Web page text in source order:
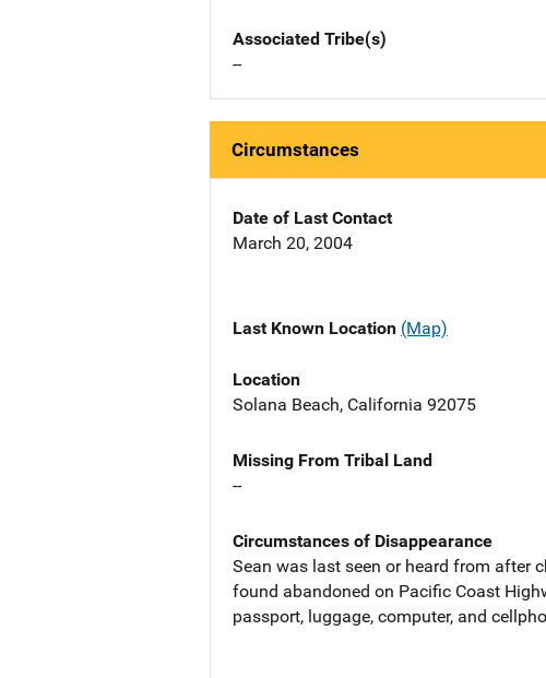
Associated Tribe(s)
--
Circumstances
Date of Last Contact
March 20, 2004
Last Known Location (Map)
Location
Solana Beach, California 92075
Missing From Tribal Land
--
Circumstances of Disappearance
Sean was last seen or heard from after
found abandoned on Pacific Coast
passport, luggage, computer, and